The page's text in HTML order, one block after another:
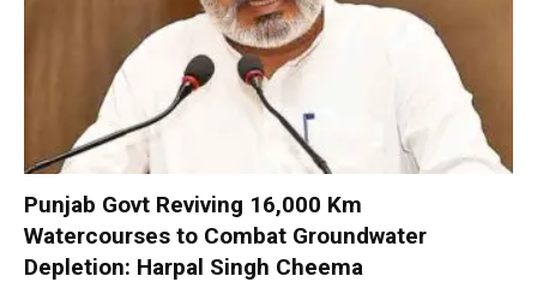
Punjab Govt Reviving 16,000 Km
Watercourses to Combat Groundwater
Depletion: Harpal Singh Cheema